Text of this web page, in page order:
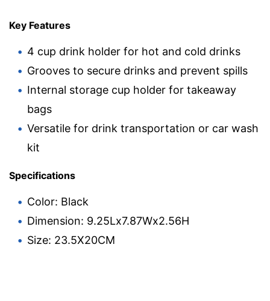
Key Features
4 cup drink holder for hot and cold drinks
Grooves to secure drinks and prevent spills
Internal storage cup holder for takeaway
bags
Versatile for drink transportation or car wash
kit
Specifications
Color: Black
Dimension: 9.25Lx7.87Wx2.56H
Size: 23.5X20CM